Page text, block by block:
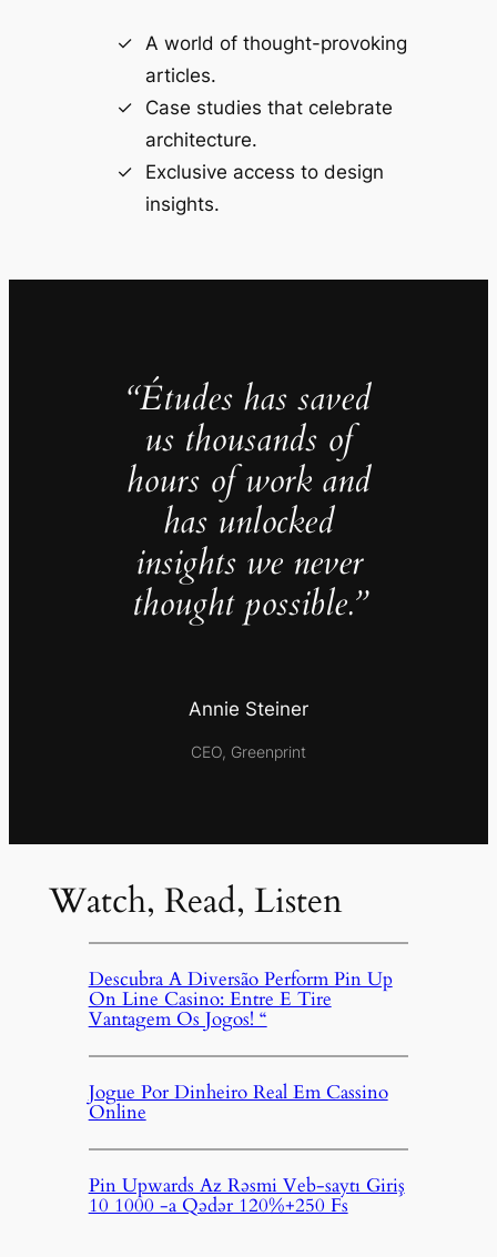
A world of thought-provoking
articles.
Case studies that celebrate
architecture.
Exclusive access to design
insights.
“Études has saved
us thousands of
hours of work and
has unlocked
insights we never
thought possible.”
Annie Steiner
CEO, Greenprint
Watch, Read, Listen
Descubra A Diversão Perform Pin Up
On Line Casino: Entre E Tire
Vantagem Os Jogos! “
Jogue Por Dinheiro Real Em Cassino
Online
Pin Upwards Az Rəsmi Veb-saytı Giriş
10 1000 -a Qədər 120%+250 Fs